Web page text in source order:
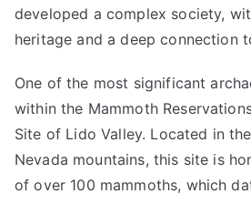
developed a complex society,
heritage and a deep connection
One of the most significant
within the Mammoth
Site of Lido Valley. Located in
Nevada mountains, this site is
of over 100 mammoths, which